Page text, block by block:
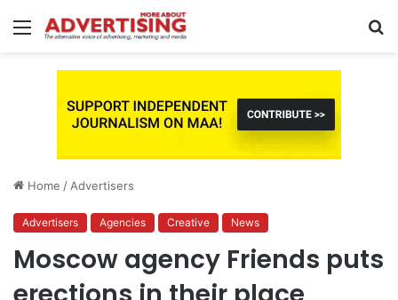
Menu
Home / Advertisers
Advertisers Agencies Creative News
Moscow agency Friends puts